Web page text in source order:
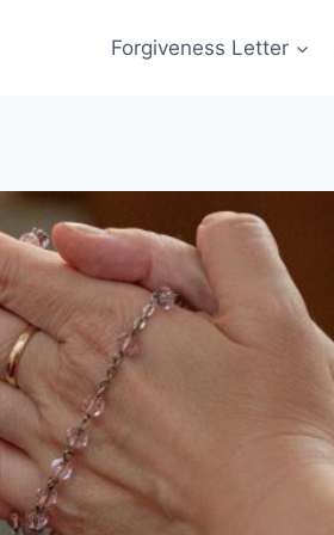
Forgiveness Letter